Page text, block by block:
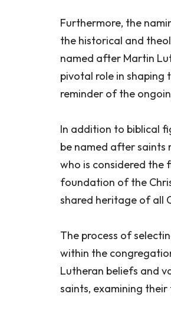
Furthermore, the
the historical and
named after Martin
pivotal role in shaping
reminder of the
In addition to biblical
be named after saints
who is considered the
foundation of the
shared heritage of all
The process of
within the
Lutheran beliefs and
saints, examining